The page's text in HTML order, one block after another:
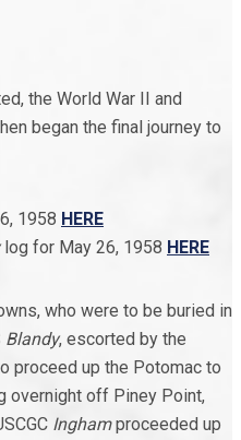
the World War II and
began the final journey to
1958 HERE
log for May 26, 1958 HERE
who were to be buried in
Blandy, escorted by the
proceed up the Potomac to
overnight off Piney Point,
Inghamproceeded up